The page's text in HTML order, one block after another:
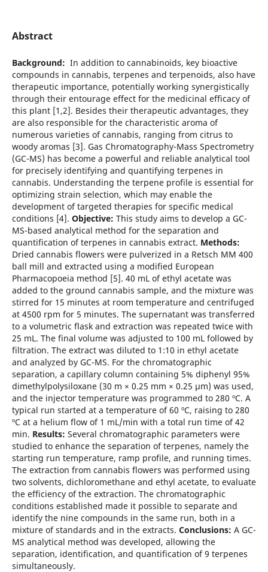
Abstract
Background: In addition to cannabinoids, key bioactive
compounds in cannabis, terpenes and terpenoids, also have
therapeutic importance, potentially working synergistically
through their entourage effect for the medicinal efficacy of
this plant [1,2]. Besides their therapeutic advantages, they
are also responsible for the characteristic aroma of
numerous varieties of cannabis, ranging from citrus to
woody aromas [3]. Gas Chromatography-Mass Spectrometry
(GC-MS) has become a powerful and reliable analytical tool
for precisely identifying and quantifying terpenes in
cannabis. Understanding the terpene profile is essential for
optimizing strain selection, which may enable the
development of targeted therapies for specific medical
conditions [4]. Objective: This study aims to develop a GC-
MS-based analytical method for the separation and
quantification of terpenes in cannabis extract. Methods:
Dried cannabis flowers were pulverized in a Retsch MM 400
ball mill and extracted using a modified European
Pharmacopoeia method [5]. 40 mL of ethyl acetate was
added to the ground cannabis sample, and the mixture was
stirred for 15 minutes at room temperature and centrifuged
at 4500 rpm for 5 minutes. The supernatant was transferred
to a volumetric flask and extraction was repeated twice with
25 mL. The final volume was adjusted to 100 mL followed by
filtration. The extract was diluted to 1:10 in ethyl acetate
and analyzed by GC-MS. For the chromatographic
separation, a capillary column containing 5% diphenyl 95%
dimethylpolysiloxane (30 m × 0.25 mm × 0.25 μm) was used,
and the injector temperature was programmed to 280 ºC. A
typical run started at a temperature of 60 ºC, raising to 280
ºC at a helium flow of 1 mL/min with a total run time of 42
min. Results: Several chromatographic parameters were
studied to enhance the separation of terpenes, namely the
starting run temperature, ramp profile, and running times.
The extraction from cannabis flowers was performed using
two solvents, dichloromethane and ethyl acetate, to evaluate
the efficiency of the extraction. The chromatographic
conditions established made it possible to separate and
identify the nine compounds in the same run, both in a
mixture of standards and in the extracts. Conclusions: A GC-
MS analytical method was developed, allowing the
separation, identification, and quantification of 9 terpenes
simultaneously.